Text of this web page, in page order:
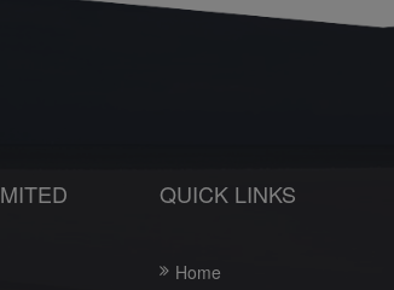
QUICK LINKS
Home